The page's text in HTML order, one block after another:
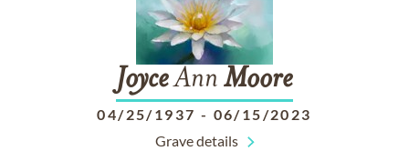
JoyceAnn Moore
04/25/1937 - 06/15/2023
Grave details